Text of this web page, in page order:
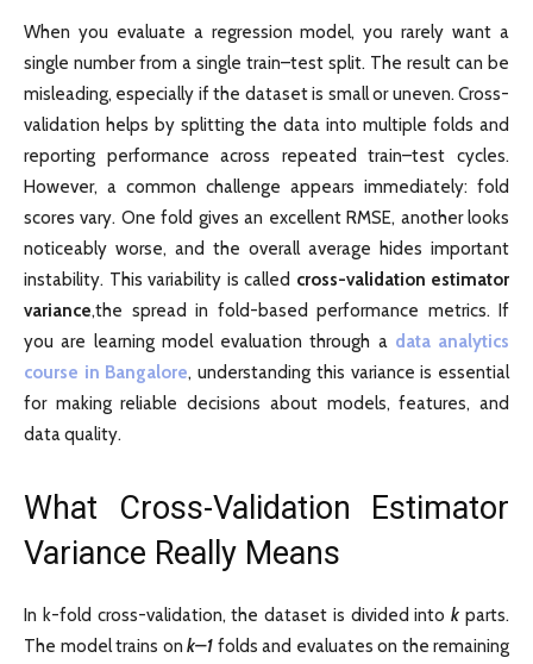
When you evaluate a regression model, you rarely want a
single number from a single train–test split. The result can be
misleading, especially if the dataset is small or uneven. Cross-
validation helps by splitting the data into multiple folds and
reporting performance across repeated train–test cycles.
However, a common challenge appears immediately: fold
scores vary. One fold gives an excellent RMSE, another looks
noticeably worse, and the overall average hides important
instability. This variability is called cross-validation estimator
variance,the spread in fold-based performance metrics. If
you are learning model evaluation through a data analytics
course in Bangalore, understanding this variance is essential
for making reliable decisions about models, features, and
data quality.
What Cross-Validation Estimator
Variance Really Means
In k-fold cross-validation, the dataset is divided intok parts.
The model trains on k–1 folds and evaluates on the remaining